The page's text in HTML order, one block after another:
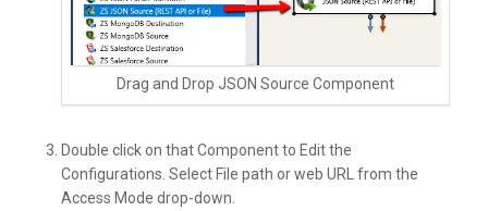
Drag and Drop JSON Source Component
Double click on that Component to Edit the
Configurations. Select File path or web URL from the
Access Mode drop-down.